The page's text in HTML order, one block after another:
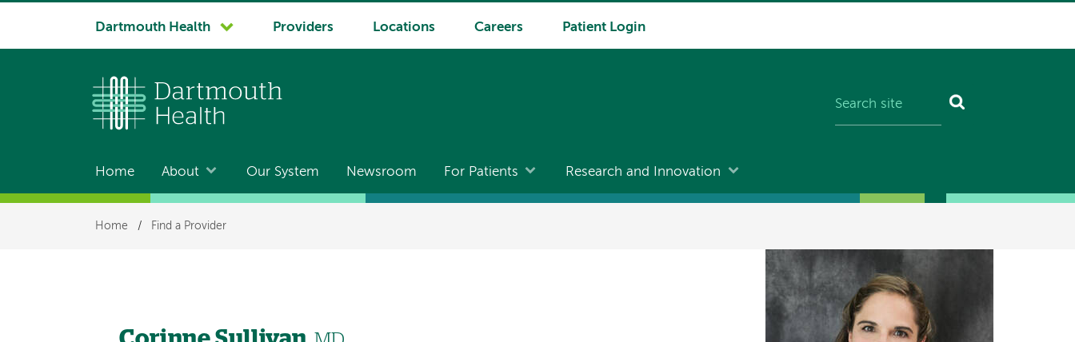
System
Dartmouth Health Providers Locations Careers Patient Login
Main
navigation
Home About Our System Newsroom For Patients Research and Innovation
Breadcrumb
Home / Find a Provider
Image